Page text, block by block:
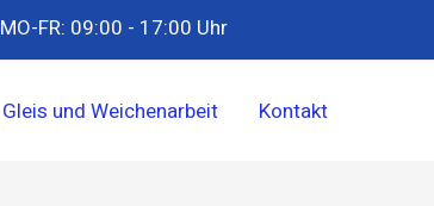
MO-FR: 09:00 - 17:00 Uhr
Gleis und Weichenarbeit Kontakt